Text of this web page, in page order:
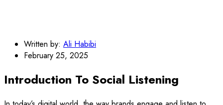
Written by: Ali Habibi
February 25, 2025
Introduction To Social Listening